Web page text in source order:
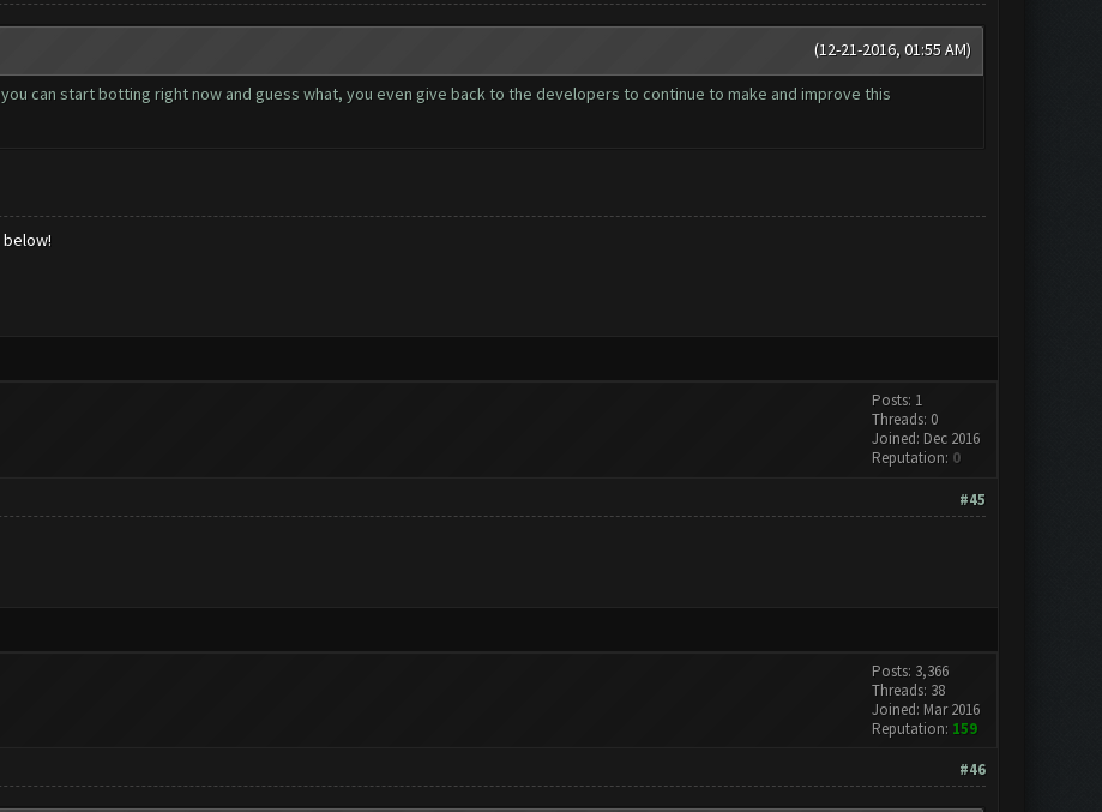
(12-21-2016, 01:55 AM)
can start botting right now and guess what, you even give back to the developers to continue to make and improve this
below!
Posts: 1
Threads: 0
Joined: Dec 2016
Reputation: 0
#45
Posts: 3,366
Threads: 38
Joined: Mar 2016
Reputation: 159
#46